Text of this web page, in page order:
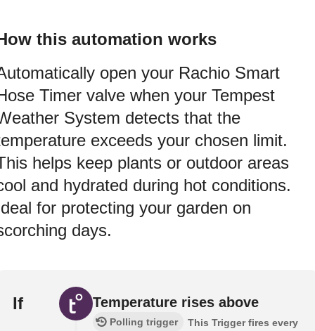
this automation works
open your Rachio Smart
Timer valve when your Tempest
System detects that the
exceeds your chosen limit.
helps keep plants or outdoor areas
and hydrated during hot conditions.
for protecting your garden on
days.
If Temperature rises above
Polling trigger
This Trigger fires every